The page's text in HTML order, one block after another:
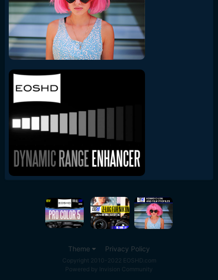
Theme Privacy Policy
Copyright 2010-2022 EOSHD.com
Powered by Invision Community